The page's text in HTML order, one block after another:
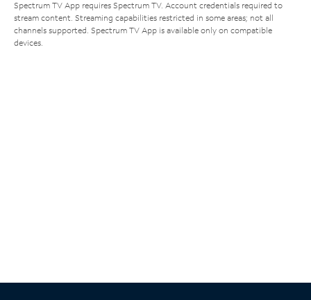
Spectrum TV App requires Spectrum TV. Account credentials required to
stream content. Streaming capabilities restricted in some areas; not all
channels supported. Spectrum TV App is available only on compatible
devices.